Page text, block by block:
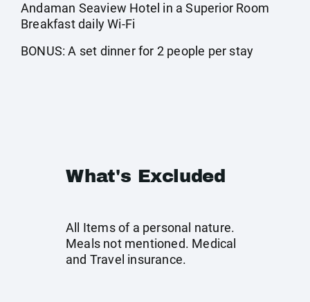
Andaman Seaview Hotel in a Superior Room
Breakfast daily Wi-Fi
BONUS: A set dinner for 2 people per stay
What's Excluded
All Items of a personal nature.
Meals not mentioned. Medical
and Travel insurance.